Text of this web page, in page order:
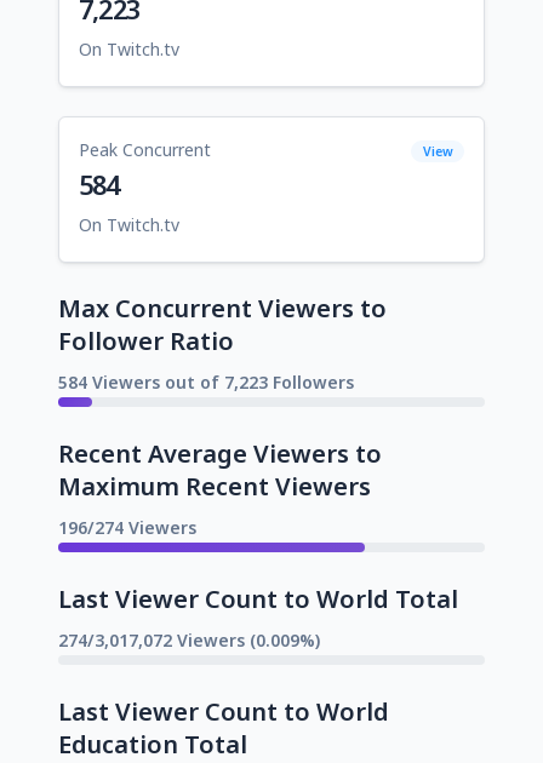
7,223
On Twitch.tv
Peak Concurrent View
584
On Twitch.tv
Max Concurrent Viewers to
Follower Ratio
584 Viewers out of 7,223 Followers
Recent Average Viewers to
Maximum Recent Viewers
196/274 Viewers
Last Viewer Count to World Total
274/3,017,072 Viewers (0.009%)
Last Viewer Count to World
Education Total